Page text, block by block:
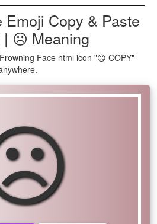
Emoji Copy & Paste
| ☹ Meaning
Face html icon "☹ COPY"